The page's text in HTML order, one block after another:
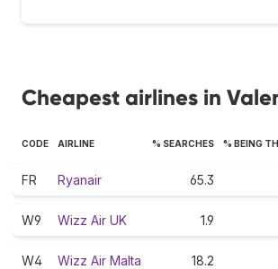
Cheapest airlines in
CODE AIRLINE % SEARCHES % BEING
FR Ryanair 65.3
W9 Wizz Air UK 1.9
W4 Wizz Air Malta 18.2